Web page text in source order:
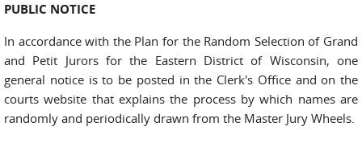
PUBLIC NOTICE
In accordance with the Plan for the Random Selection of Grand
and Petit Jurors for the Eastern District of Wisconsin, one
general notice is to be posted in the Clerk's Office and on the
courts website that explains the process by which names are
randomly and periodically drawn from the Master Jury Wheels.